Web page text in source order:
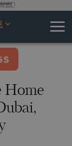
Home